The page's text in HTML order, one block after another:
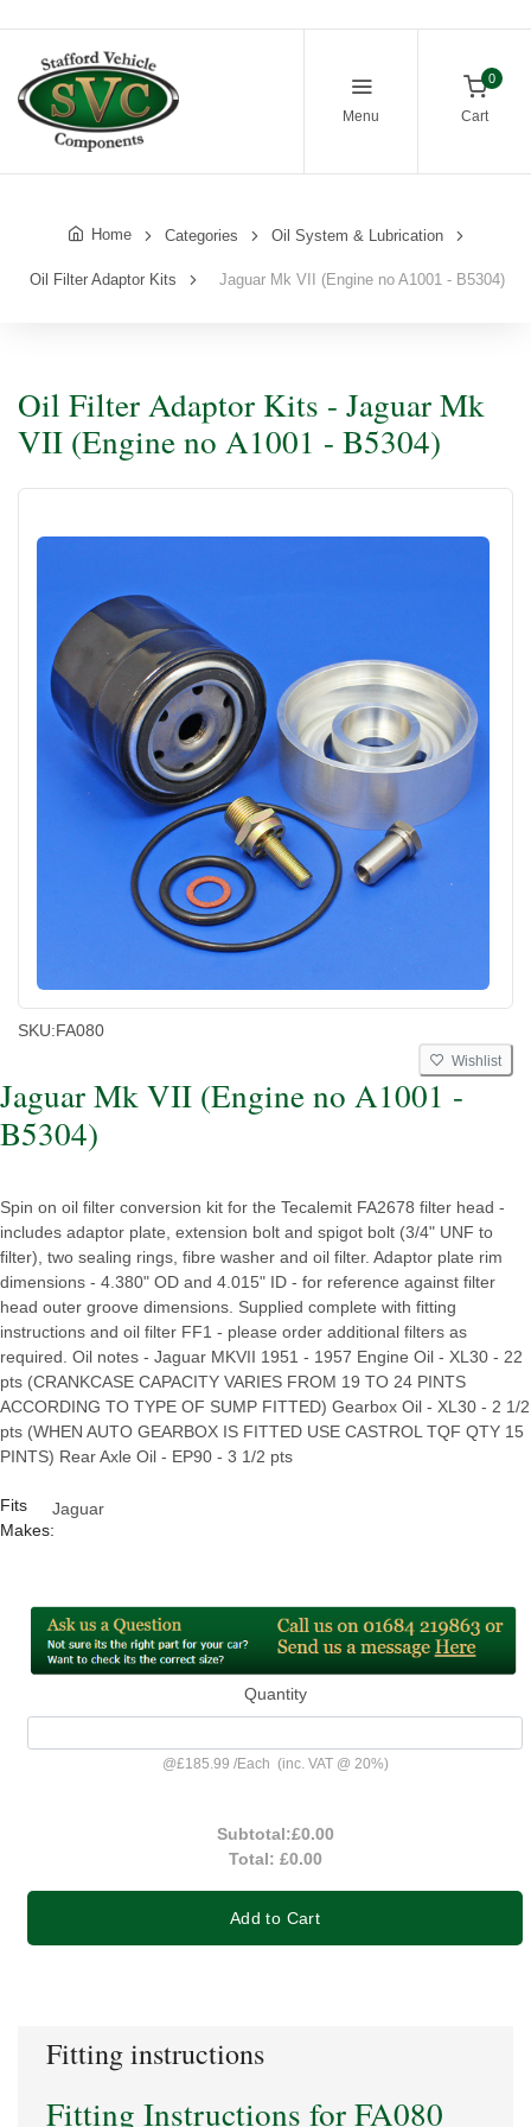
Menu
0
Cart
Home Categories Oil System & Lubrication
Oil Filter Adaptor Kits Jaguar Mk VII (Engine no A1001 - B5304)
Oil Filter Adaptor Kits - Jaguar Mk
VII (Engine no A1001 - B5304)
SKU:FA080
Wishlist
Jaguar Mk VII (Engine no A1001 -
B5304)
Spin on oil filter conversion kit for the Tecalemit FA2678 filter head -
includes adaptor plate, extension bolt and spigot bolt (3/4" UNF to
filter), two sealing rings, fibre washer and oil filter. Adaptor plate rim
dimensions - 4.380" OD and 4.015" ID - for reference against filter
head outer groove dimensions. Supplied complete with fitting
instructions and oil filter FF1 - please order additional filters as
required. Oil notes - Jaguar MKVII 1951 - 1957 Engine Oil - XL30 - 22
pts (CRANKCASE CAPACITY VARIES FROM 19 TO 24 PINTS
ACCORDING TO TYPE OF SUMP FITTED) Gearbox Oil - XL30 - 2 1/2
pts (WHEN AUTO GEARBOX IS FITTED USE CASTROL TQF QTY 15
PINTS) Rear Axle Oil - EP90 - 3 1/2 pts
Fits
Makes:
Jaguar
Quantity
@£185.99 /Each (inc. VAT @ 20%)
Subtotal:£0.00
Total: £0.00
Add to Cart
Fitting instructions
Fitting Instructions for FA080